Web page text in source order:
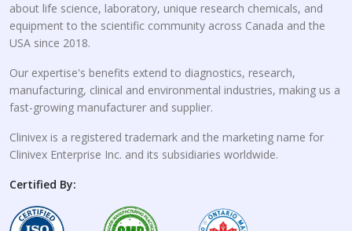
about life science, laboratory, unique research chemicals, and
equipment to the scientific community across Canada and the
USA since 2018.
Our expertise's benefits extend to diagnostics, research,
manufacturing, clinical and environmental industries, making us a
fast-growing manufacturer and supplier.
Clinivex is a registered trademark and the marketing name for
Clinivex Enterprise Inc. and its subsidiaries worldwide.
Certified By: